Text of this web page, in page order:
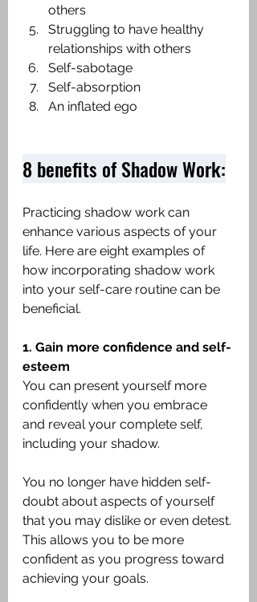
others
Struggling to have healthy
relationships with others
Self-sabotage
Self-absorption
An inflated ego
8 benefits of Shadow Work:
Practicing shadow work can
enhance various aspects of your
life. Here are eight examples of
how incorporating shadow work
into your self-care routine can be
beneficial.
1. Gain more confidence and self-
esteem
You can present yourself more
confidently when you embrace
and reveal your complete self,
including your shadow.
You no longer have hidden self-
doubt about aspects of yourself
that you may dislike or even detest.
This allows you to be more
confident as you progress toward
achieving your goals.